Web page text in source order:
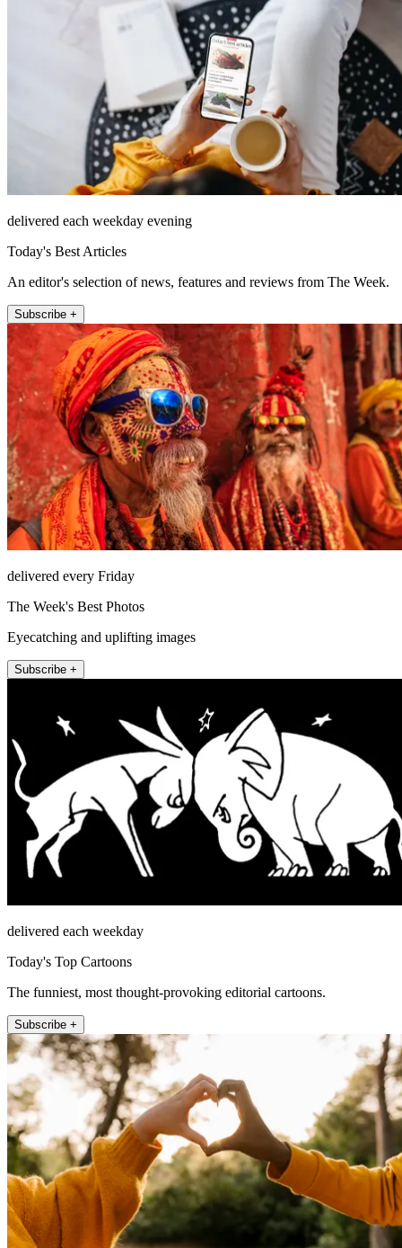
delivered each weekday evening
Today's Best Articles
An editor's selection of news, features and reviews from The Week.
Subscribe +
delivered every Friday
The Week's Best Photos
Eyecatching and uplifting images
Subscribe +
delivered each weekday
Today's Top Cartoons
The funniest, most thought-provoking editorial cartoons.
Subscribe +